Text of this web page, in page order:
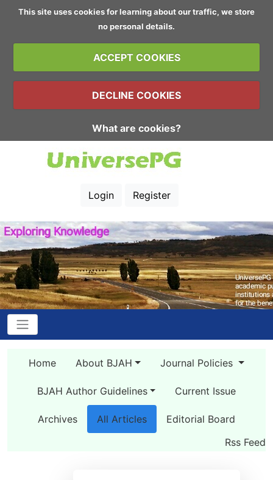
This site uses cookies for learning about our traffic, we store
no personal details.
ACCEPT COOKIES
DECLINE COOKIES
What are cookies?
Login Register
Home About BJAH Journal Policies
BJAH Author Guidelines Current Issue
Archives All Articles
Editorial Board
Rss Feed